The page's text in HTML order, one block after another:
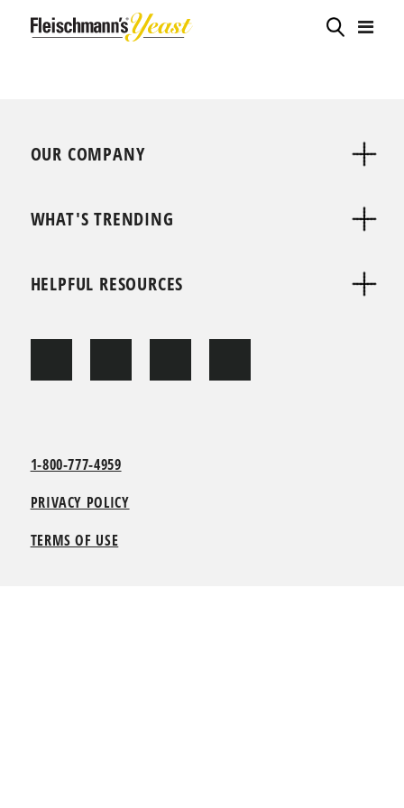
OUR COMPANY
WHAT'S TRENDING
HELPFUL RESOURCES
1-800-777-4959
PRIVACY POLICY
TERMS OF USE